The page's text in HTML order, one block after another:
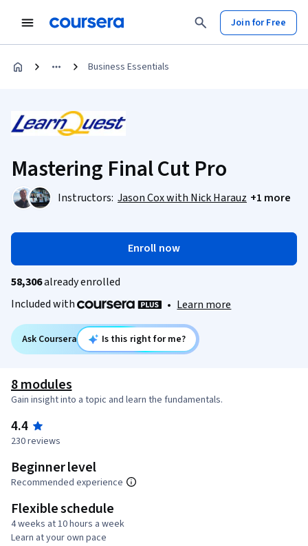
Join for Free
Business Essentials
Mastering Final Cut Pro
Instructors: Jason Cox with Nick Harauz +1 more
Enroll now
58,306already enrolled
Included with
• Learn more
Ask Coursera Is this right for me?
8 modules
Gain insight into a topic and learn the fundamentals.
4.4
230 reviews
Beginner level
Recommended experience
Flexible schedule
4 weeks at 10 hours a week
Learn at your own pace